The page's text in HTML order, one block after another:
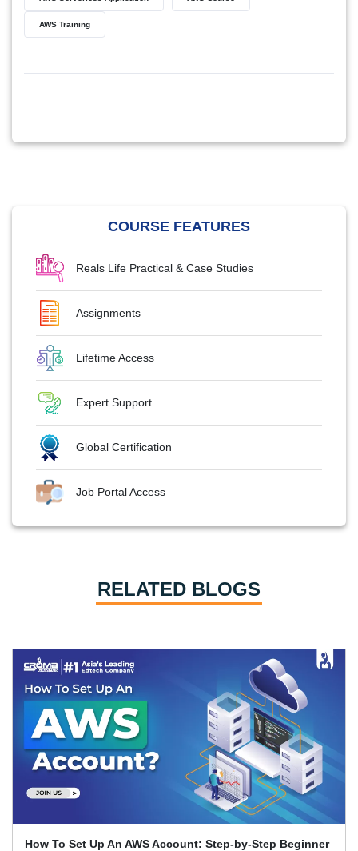
AWS Training
COURSE FEATURES
Reals Life Practical & Case Studies
Assignments
Lifetime Access
Expert Support
Global Certification
Job Portal Access
RELATED BLOGS
How To Set Up An AWS Account: Step-by-Step Beginner